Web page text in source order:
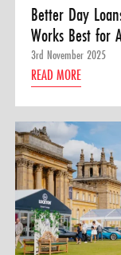
Better Day
Works Best for
3rd November 2025
READ MORE